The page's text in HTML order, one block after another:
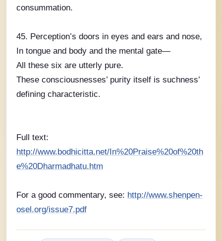
consummation.
45. Perception’s doors in eyes and ears and nose,
In tongue and body and the mental gate—
All these six are utterly pure.
These consciousnesses’ purity itself is suchness’
defining characteristic.
Full text:
http://www.bodhicitta.net/In%20Praise%20of%20th
e%20Dharmadhatu.htm
For a good commentary, see: http://www.shenpen-
osel.org/issue7.pdf